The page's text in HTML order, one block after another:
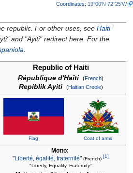
republic. For other uses, seeHaiti
and "Ayiti" redirect here. For the
Coordinates: 19°00′N 72°25′W
Republic of Haiti
République d'Haïti (French)
Repiblik Ayiti (Haitian Creole)
Flag Coat of arms
Motto:
"Liberté, égalité, fraternité" (French) [1]
"Liberty, Equality, Fraternity"